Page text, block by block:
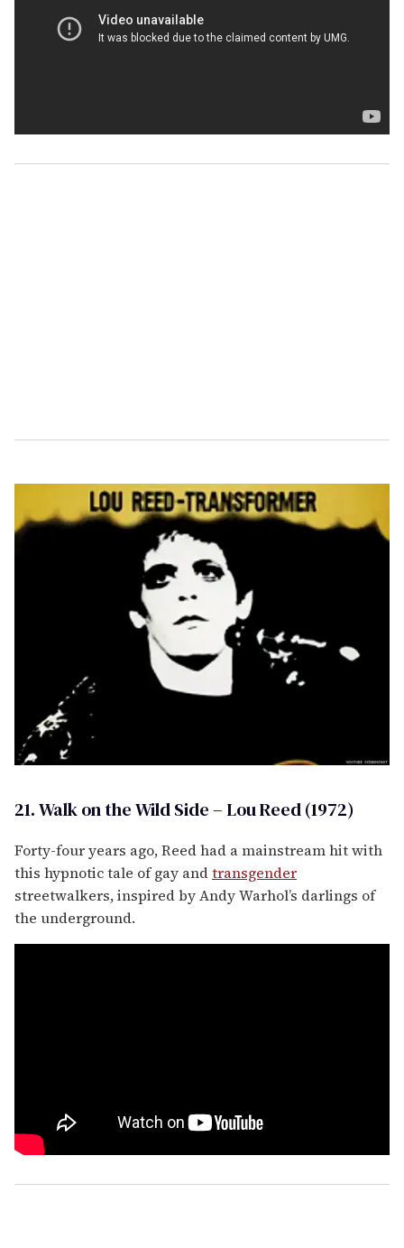
21. Walk on the Wild Side – Lou Reed (1972)
Forty-four years ago, Reed had a mainstream hit with
this hypnotic tale of gay andtransgender
streetwalkers, inspired by Andy Warhol’s darlings of
the underground.